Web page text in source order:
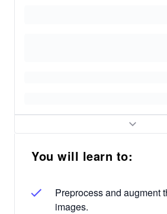
You will learn to:
Preprocess and augment
images.